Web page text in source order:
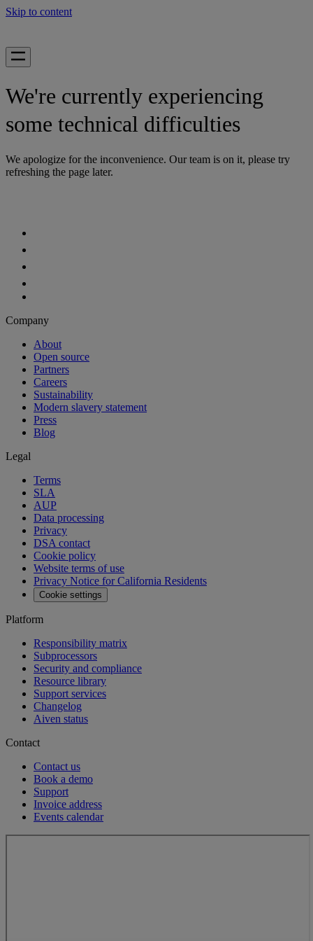
Skip to content
We're currently experiencing
some technical difficulties
We apologize for the inconvenience. Our team is on it, please try
refreshing the page later.
Company
About
Open source
Partners
Careers
Sustainability
Modern slavery statement
Press
Blog
Legal
Terms
SLA
AUP
Data processing
Privacy
DSA contact
Cookie policy
Website terms of use
Privacy Notice for California Residents
Cookie settings
Platform
Responsibility matrix
Subprocessors
Security and compliance
Resource library
Support services
Changelog
Aiven status
Contact
Contact us
Book a demo
Support
Invoice address
Events calendar